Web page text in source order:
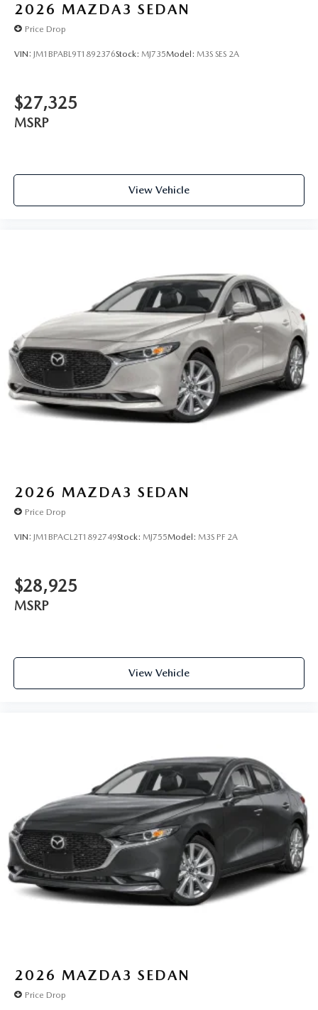
2026 MAZDA3 SEDAN
Price Drop
VIN: JM1BPABL9T1892376Stock: MJ735Model: M3S SES 2A
$27,325
MSRP
View Vehicle
2026 MAZDA3 SEDAN
Price Drop
VIN: JM1BPACL2T1892749Stock: MJ755Model: M3S PF 2A
$28,925
MSRP
View Vehicle
2026 MAZDA3 SEDAN
Price Drop